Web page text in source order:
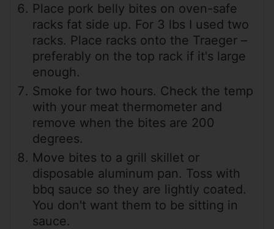
Place pork belly bites on oven-safe
racks fat side up. For 3 lbs I used two
racks. Place racks onto the Traeger –
preferably on the top rack if it's large
enough.
Smoke for two hours. Check the temp
with your meat thermometer and
remove when the bites are 200
degrees.
Move bites to a grill skillet or
disposable aluminum pan. Toss with
bbq sauce so they are lightly coated.
You don't want them to be sitting in
sauce.